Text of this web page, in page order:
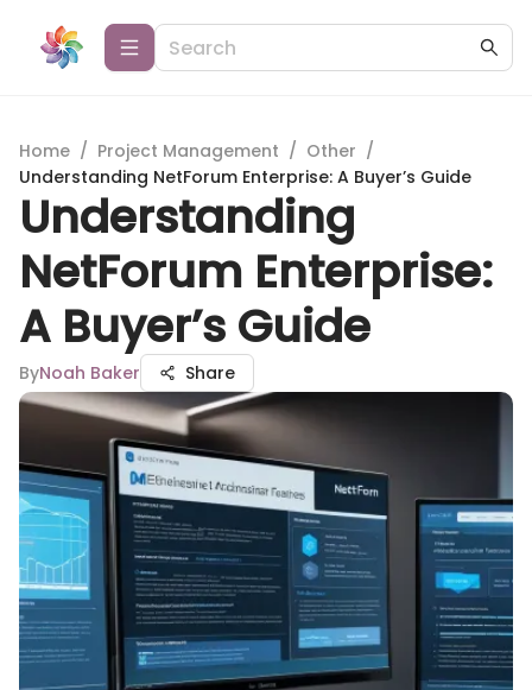
Home / Project Management / Other /
Understanding NetForum Enterprise: A Buyer’s Guide
Understanding
NetForum Enterprise:
A Buyer’s Guide
ByNoah Baker Share